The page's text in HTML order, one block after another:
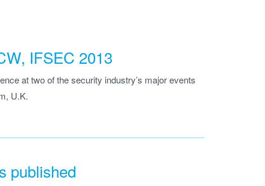
IFSEC 2013
at two of the security industry’s major events
U.K.
published